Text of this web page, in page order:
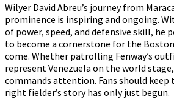
Wilyer David Abreu’s journey from
prominence is inspiring and ongoing.
of power, speed, and defensive skill, he
to become a cornerstone for the
come. Whether patrolling Fenway’s
represent Venezuela on the world stage,
commands attention. Fans should
right fielder’s story has only just begun.